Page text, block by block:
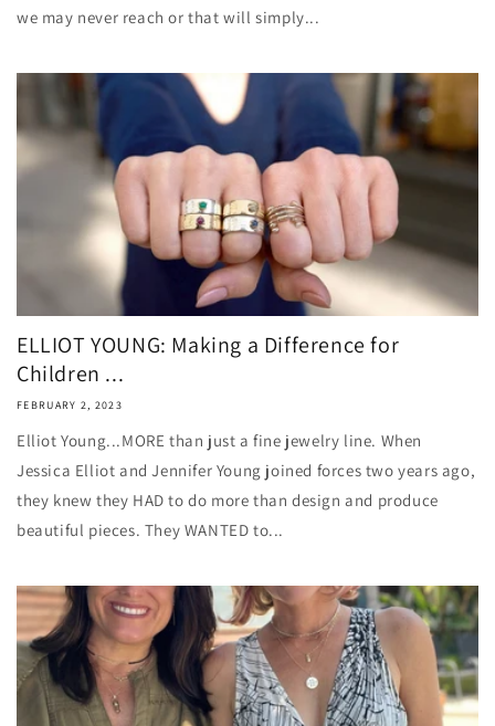
we may never reach or that will simply...
ELLIOT YOUNG: Making a Difference for
Children ...
FEBRUARY 2, 2023
Elliot Young...MORE than just a fine jewelry line. When
Jessica Elliot and Jennifer Young joined forces two years ago,
they knew they HAD to do more than design and produce
beautiful pieces. They WANTED to...